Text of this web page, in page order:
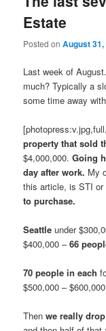
Estate
Posted onAugust 31,
Last week of
much? Typically a
some time away
property that sold
$4,000,000. Going
day after work. My
this article, is STI
to purchase.
Seattleunder
$400,000 –66
70 people in each
$500,000 – $600,000
Thenwe really